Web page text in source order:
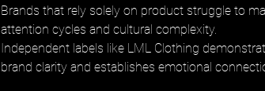
Brands that rely solely on product struggle to
attention cycles and cultural complexity.
Independent labels like LML Clothing
brand clarity and establishes emotional